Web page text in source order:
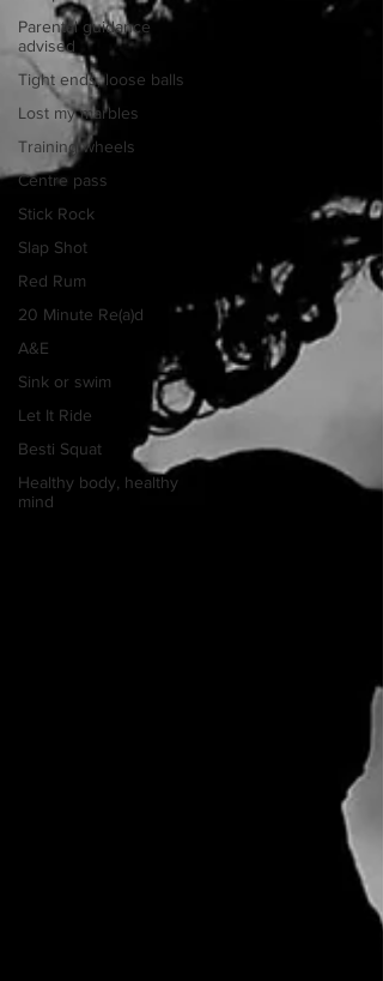
Parental guidance
advised
Tight ends, loose balls
Lost my marbles
Training wheels
Centre pass
Stick Rock
Slap Shot
Red Rum
20 Minute Re(a)d
A&E
Sink or swim
Let It Ride
Besti Squat
Healthy body, healthy
mind